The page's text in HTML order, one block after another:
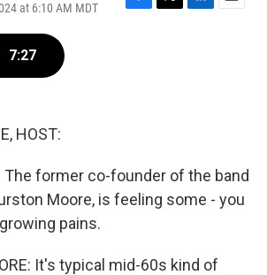
at 6:10 AM MDT
F
T
L
E
7:27
HOST:
The former co-founder of the band
Moore, is feeling some - you
pains.
It's typical mid-60s kind of